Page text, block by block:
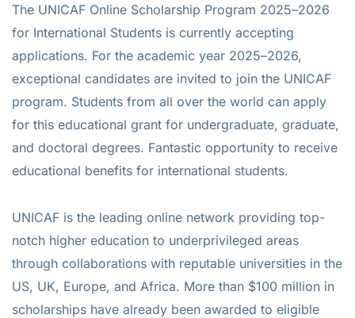
The UNICAF Online Scholarship Program 2025–2026
for International Students is currently accepting
applications. For the academic year 2025–2026,
exceptional candidates are invited to join the UNICAF
program. Students from all over the world can apply
for this educational grant for undergraduate, graduate,
and doctoral degrees. Fantastic opportunity to receive
educational benefits for international students.
UNICAF is the leading online network providing top-
notch higher education to underprivileged areas
through collaborations with reputable universities in the
US, UK, Europe, and Africa. More than $100 million in
scholarships have already been awarded to eligible